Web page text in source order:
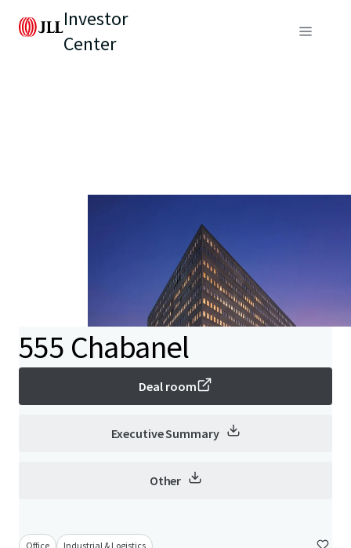
Investor
Center
555 Chabanel
Deal room
Executive Summary
Other
Office Industrial & Logistics